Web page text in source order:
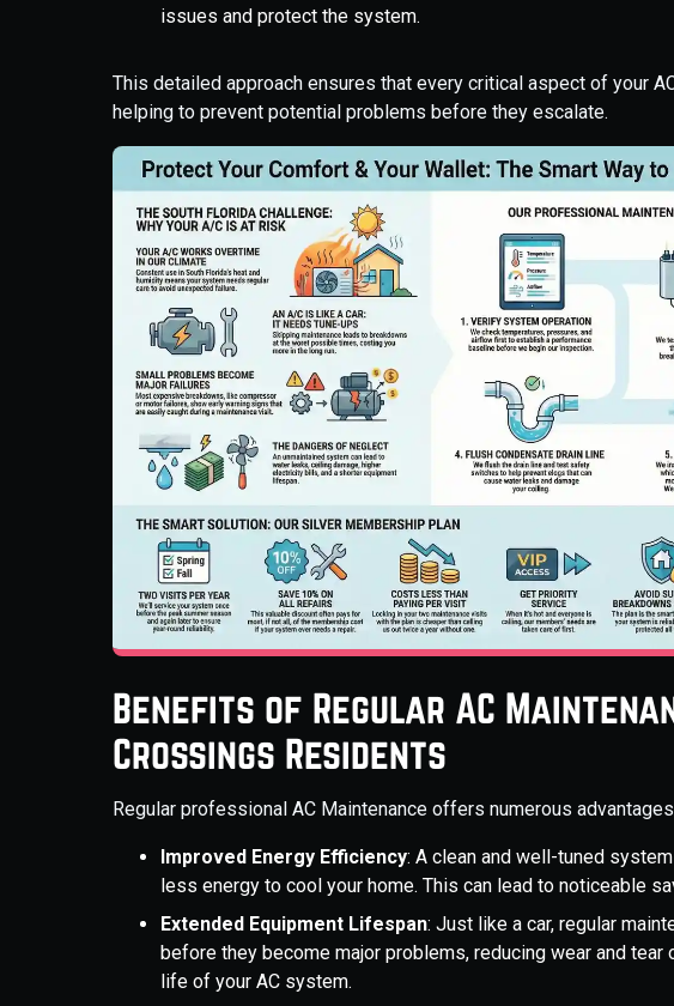
issues and protect the system.
This detailed approach ensures that every critical aspect of your
helping to prevent potential problems before they escalate.
Benefits of Regular AC
Crossings Residents
Regular professional AC Maintenance offers numerous
Improved Energy Efficiency: A clean and well-tuned
less energy to cool your home. This can lead to noticeable
Extended Equipment Lifespan: Just like a car, regular
before they become major problems, reducing wear and
life of your AC system.